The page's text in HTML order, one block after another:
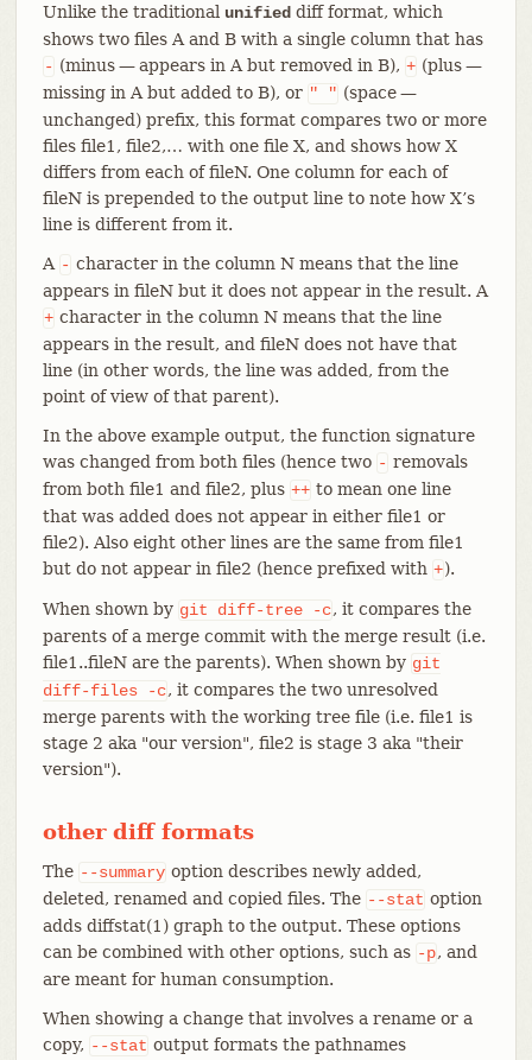
Unlike the traditional unifieddiff format, which
shows two files A and B with a single column that has
- (minus — appears in A but removed in B), + (plus —
missing in A but added to B), or " " (space —
unchanged) prefix, this format compares two or more
files file1, file2,…​ with one file X, and shows how X
differs from each of fileN. One column for each of
fileN is prepended to the output line to note how X’s
line is different from it.
A - character in the column N means that the line
appears in fileN but it does not appear in the result. A
+ character in the column N means that the line
appears in the result, and fileN does not have that
line (in other words, the line was added, from the
point of view of that parent).
In the above example output, the function signature
was changed from both files (hence two - removals
from both file1 and file2, plus ++ to mean one line
that was added does not appear in either file1 or
file2). Also eight other lines are the same from file1
but do not appear in file2 (hence prefixed with +).
When shown by git diff-tree -c, it compares the
parents of a merge commit with the merge result (i.e.
file1..fileN are the parents). When shown by git
diff-files
-c, it compares the two unresolved
merge parents with the working tree file (i.e. file1 is
stage 2 aka "our version", file2 is stage 3 aka "their
version").
other diff formats
The --summary option describes newly added,
deleted, renamed and copied files. The --stat option
adds diffstat(1) graph to the output. These options
can be combined with other options, such as -p, and
are meant for human consumption.
When showing a change that involves a rename or a
copy, --stat output formats the pathnames